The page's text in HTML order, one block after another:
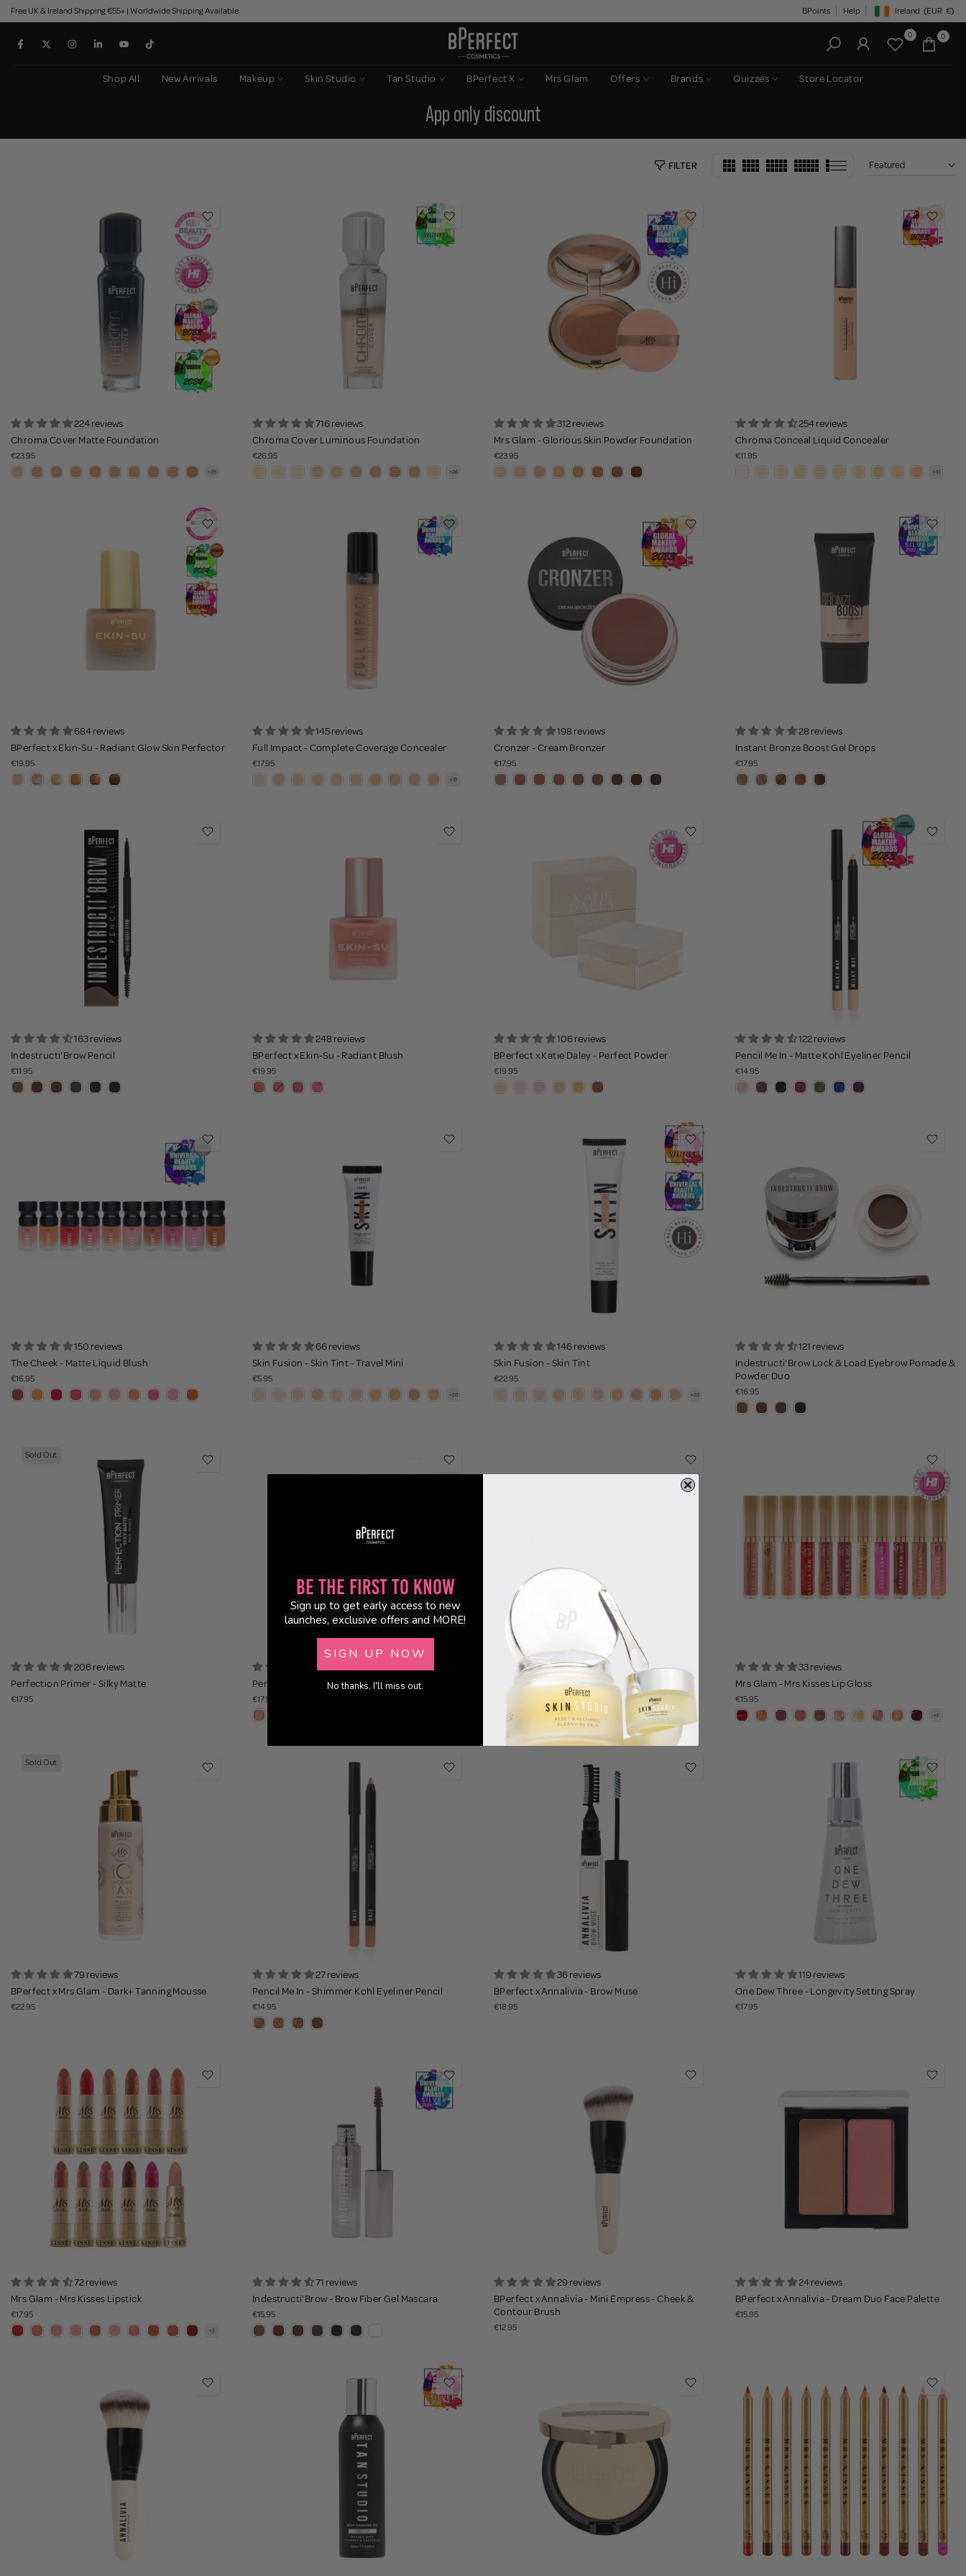
Skip
to
content
Free UK & Ireland Shipping €55+ | Worldwide Shipping Available BPoints Help Geolocation Button:
Ireland (EUR €)
0 0
Shop All New Arrivals Makeup Skin Studio Tan Studio BPerfect X Mrs Glam Offers Brands Quizzes Store Locator
App only discount
FILTER Featured
224 reviews
Chroma Cover Matte Foundation
€23.95
716 reviews
Chroma Cover Luminous Foundation
€26.95
312 reviews
Mrs Glam - Glorious Skin Powder Foundation
€23.95
254 reviews
Chroma Conceal Liquid Concealer
€11.95
684 reviews
BPerfect x Ekin-Su - Radiant Glow Skin Perfector
€19.95
145 reviews
Full Impact - Complete Coverage Concealer
€17.95
198 reviews
Cronzer - Cream Bronzer
€17.95
28 reviews
Instant Bronze Boost Gel Drops
€17.95
163 reviews
Indestructi'Brow Pencil
€11.95
248 reviews
BPerfect x Ekin-Su - Radiant Blush
€19.95
106 reviews
BPerfect x Katie Daley - Perfect Powder
€19.95
122 reviews
Pencil Me In - Matte Kohl Eyeliner Pencil
€14.95
150 reviews
The Cheek - Matte Liquid Blush
€16.95
66 reviews
Skin Fusion - Skin Tint - Travel Mini
€5.95
146 reviews
Skin Fusion - Skin Tint
€22.95
121 reviews
Indestructi'Brow Lock & Load Eyebrow Pomade &
Powder Duo
€16.95
Sold Out
206 reviews
Perfection Primer - Silky Matte
€17.95
Perfection Primer - Illuminating
€17.95
22 reviews
BPerfect x Annalivia - Cronzer
33 reviews
Mrs Glam - Mrs Kisses Lip Gloss
€15.95
Sold Out
79 reviews
BPerfect x Mrs Glam - Dark+ Tanning Mousse
€22.95
27 reviews
Pencil Me In - Shimmer Kohl Eyeliner Pencil
€14.95
36 reviews
BPerfect x Annalivia - Brow Muse
€18.95
119 reviews
One Dew Three - Longevity Setting Spray
€17.95
72 reviews
Mrs Glam - Mrs Kisses Lipstick
€17.95
71 reviews
Indestructi'Brow - Brow Fiber Gel Mascara
€15.95
29 reviews
BPerfect x Annalivia - Mini Empress - Cheek &
Contour Brush
€12.95
24 reviews
BPerfect x Annalivia - Dream Duo Face Palette
€15.95
Be the First to Know
Sign up to get early access to new
launches, exclusive offers and MORE!
SIGN UP NOW
No thanks, I'll miss out.